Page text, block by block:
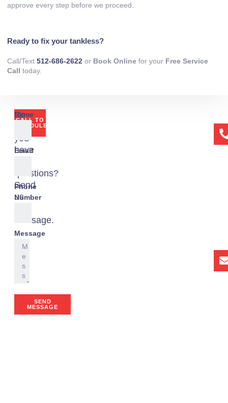
approve every step before we proceed.
Ready to fix your tankless?
Call/Text 512-686-2622 or Book Online for your Free Service
Call today.
CALL TO
SCHEDULE
Or
you
have
questions?
Send
us
message.
Name
Email
Phone
Number
Message
SEND
MESSAGE